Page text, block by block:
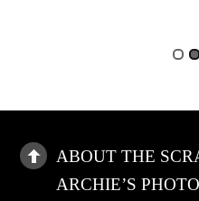
ABOUT THE
ARCHIE’S